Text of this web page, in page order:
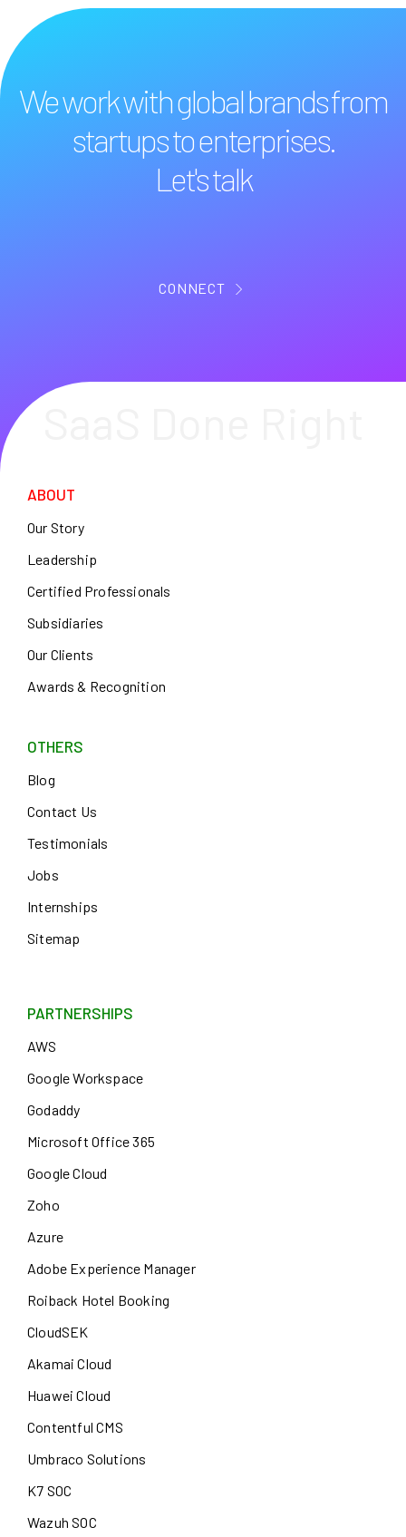
We work with global brands from
startups to enterprises.
Let's talk
CONNECT
ABOUT
Our Story
Leadership
Certified Professionals
Subsidiaries
Our Clients
Awards & Recognition
OTHERS
Blog
Contact Us
Testimonials
Jobs
Internships
Sitemap
PARTNERSHIPS
AWS
Google Workspace
Godaddy
Microsoft Office 365
Google Cloud
Zoho
Azure
Adobe Experience Manager
Roiback Hotel Booking
CloudSEK
Akamai Cloud
Huawei Cloud
Contentful CMS
Umbraco Solutions
K7 SOC
Wazuh SOC